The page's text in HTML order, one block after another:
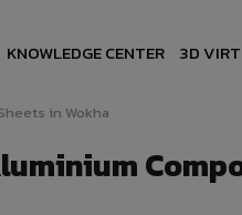
KNOWLEDGE CENTER 3D
in Wokha